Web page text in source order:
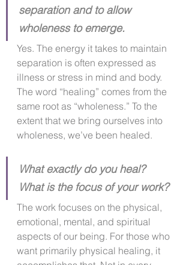
separation and to allow
wholeness to emerge.
Yes. The energy it takes to maintain
separation is often expressed as
illness or stress in mind and body.
The word “healing” comes from the
same root as “wholeness.” To the
extent that we bring ourselves into
wholeness, we’ve been healed.​
What exactly do you heal?
What is the focus of your work?
The work focuses on the physical,
emotional, mental, and spiritual
aspects of our being. For those who
want primarily physical healing, it